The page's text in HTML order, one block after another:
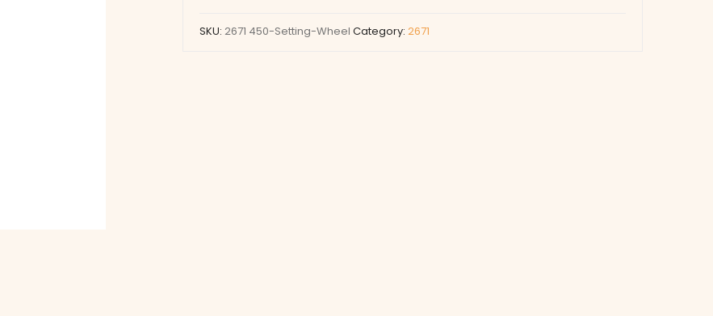
SKU: 2671 450-Setting-Wheel Category: 2671